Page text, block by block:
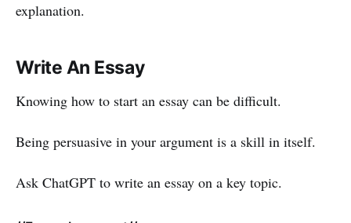
explanation.
Write An Essay
Knowing how to start an essay can be difficult.
Being persuasive in your argument is a skill in itself.
Ask ChatGPT to write an essay on a key topic.